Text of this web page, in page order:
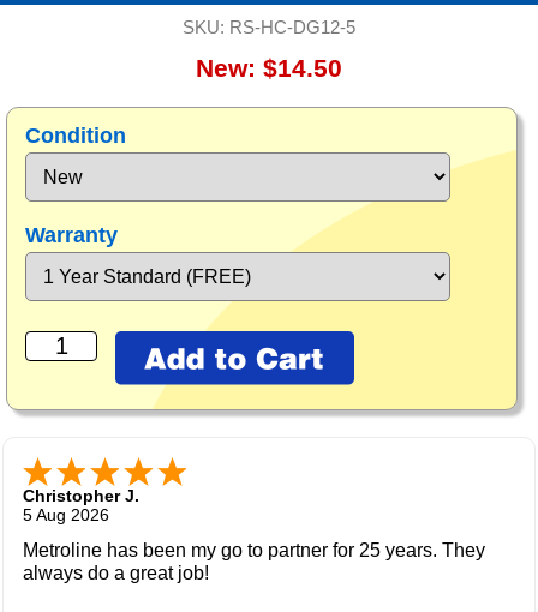
SKU: RS-HC-DG12-5
New: $14.50
Condition
Warranty
Christopher J.
5 Aug 2026
Metroline has been my go to partner for 25 years. They
always do a great job!